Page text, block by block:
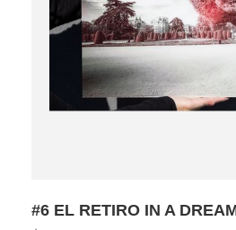
#6 EL RETIRO IN A